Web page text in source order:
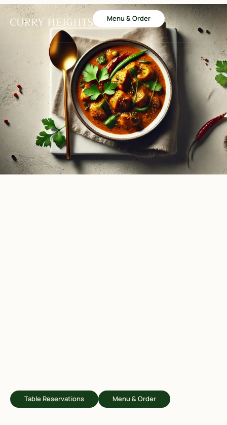
Menu & Order
Table Reservations Menu & Order